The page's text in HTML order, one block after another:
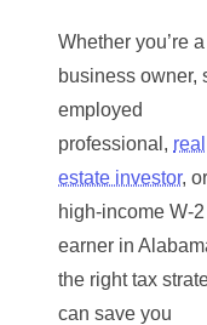
Whether you’re a
business owner,
employed
professional, real
estate investor, or
high-income W-2
earner in
the right tax
can save you